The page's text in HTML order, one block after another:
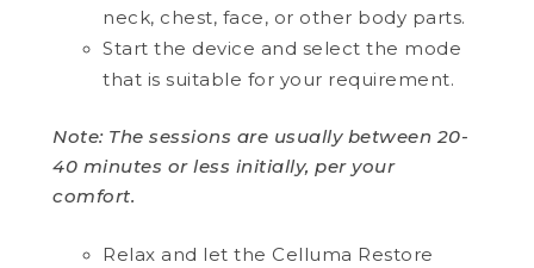
neck, chest, face, or other body parts.
Start the device and select the mode
that is suitable for your requirement.
Note: The sessions are usually between 20-
40 minutes or less initially, per your
comfort.
Relax and let the Celluma Restore